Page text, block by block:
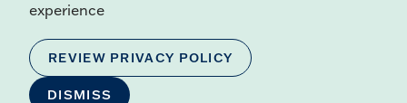
experience
REVIEW PRIVACY POLICY
DISMISS